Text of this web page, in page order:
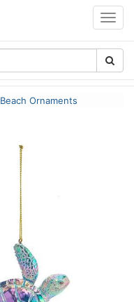
Beach Ornaments